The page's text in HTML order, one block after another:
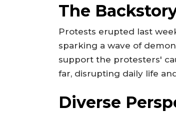
The
Protests erupted last
sparking a wave of
support the protesters'
far, disrupting daily life
Diverse